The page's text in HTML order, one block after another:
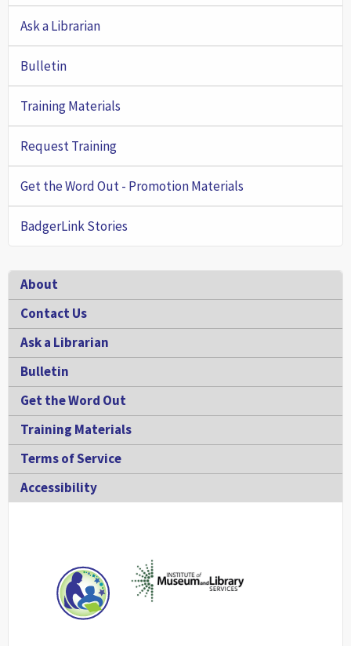
Ask a Librarian
Bulletin
Training Materials
Request Training
Get the Word Out - Promotion Materials
BadgerLink Stories
Footer
About
Contact Us
Ask a Librarian
Bulletin
Get the Word Out
Training Materials
Terms of Service
Accessibility